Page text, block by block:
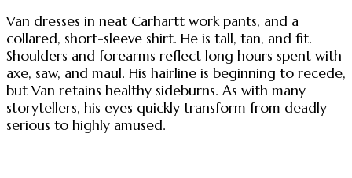
Van dresses in neat Carhartt work pants, and a
collared, short-sleeve shirt. He is tall, tan, and fit.
Shoulders and forearms reflect long hours spent with
axe, saw, and maul. His hairline is beginning to recede,
but Van retains healthy sideburns. As with many
storytellers, his eyes quickly transform from deadly
serious to highly amused.